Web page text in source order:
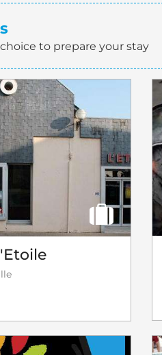
to prepare your stay